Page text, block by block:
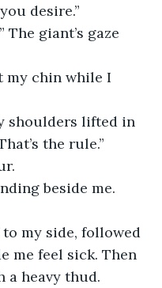
desire.”
The giant’s gaze
my chin while I
shoulders lifted in
the rule.”
beside me.
my side, followed
me feel sick. Then
heavy thud.